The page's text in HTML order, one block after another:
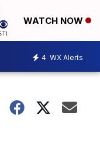
WATCH NOW
4 WX Alerts